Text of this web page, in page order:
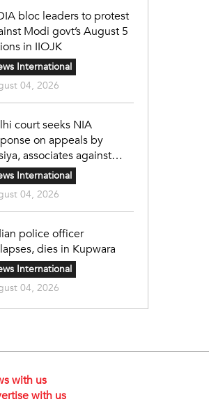
bloc leaders to protest
Modi govt’s August 5
in IIOJK
International
04, 2026
court seeks NIA
on appeals by
associates against
sentence
International
04, 2026
police officer
dies in Kupwara
International
04, 2026
with us
with us